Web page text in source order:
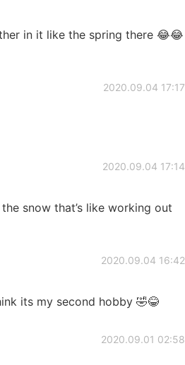
in it like the spring there 😂😂
2020.09.04 17:17
2020.09.04 17:14
snow that’s like working out
2020.09.04 16:42
its my second hobby 🤣😂
2020.09.01 02:58